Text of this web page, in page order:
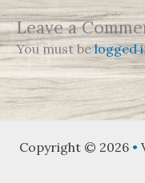
Leave a
You must belogged
Copyright © 2026 •